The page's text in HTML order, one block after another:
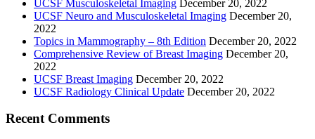
UCSF Musculoskeletal Imaging December 20, 2022
UCSF Neuro and Musculoskeletal Imaging December 20,
2022
Topics in Mammography – 8th Edition December 20, 2022
Comprehensive Review of Breast Imaging December 20,
2022
UCSF Breast Imaging December 20, 2022
UCSF Radiology Clinical Update December 20, 2022
Recent Comments